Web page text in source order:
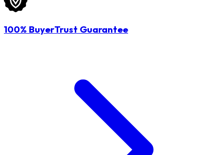
100% BuyerTrust Guarantee